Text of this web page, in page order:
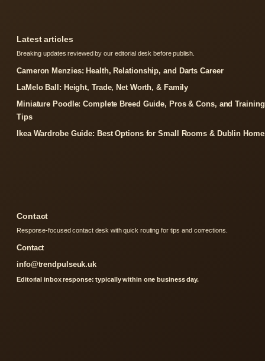
Latest articles
Breaking updates reviewed by our editorial desk before publish.
Cameron Menzies: Health, Relationship, and Darts Career
LaMelo Ball: Height, Trade, Net Worth, & Family
Miniature Poodle: Complete Breed Guide, Pros & Cons, and Training
Tips
Ikea Wardrobe Guide: Best Options for Small Rooms & Dublin
Contact
Response-focused contact desk with quick routing for tips and corrections.
Contact
info@trendpulseuk.uk
Editorial inbox response: typically within one business day.